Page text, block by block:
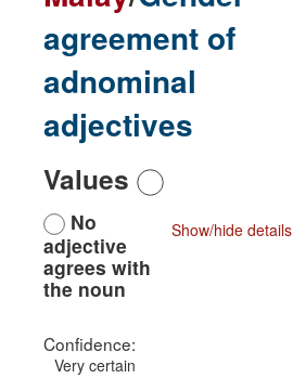
agreement of
adnominal
adjectives
Values
Show/hide details
No
adjective
agrees with
the noun
Confidence:
Very certain